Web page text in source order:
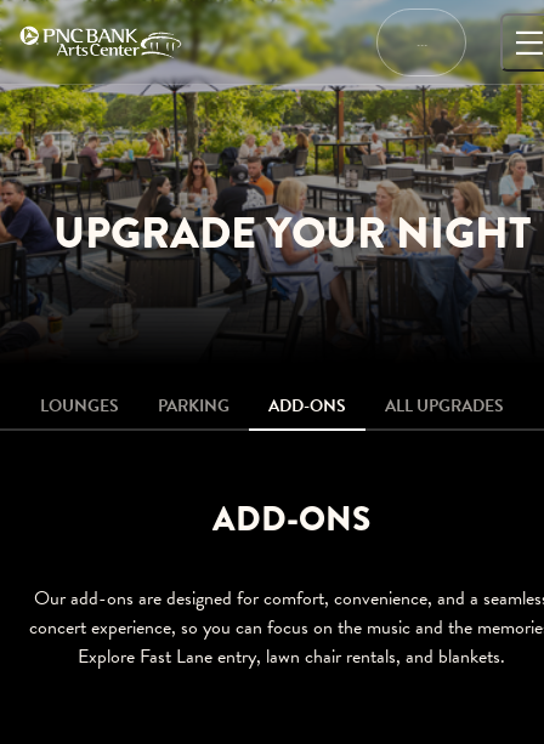
Skip
to
content
…
UPGRADE YOUR NIGHT
LOUNGES PARKING ADD-ONS ALL UPGRADES
ADD-ONS
Our add-ons are designed for comfort, convenience, and a
concert experience, so you can focus on the music and the
Explore Fast Lane entry, lawn chair rentals, and blankets.